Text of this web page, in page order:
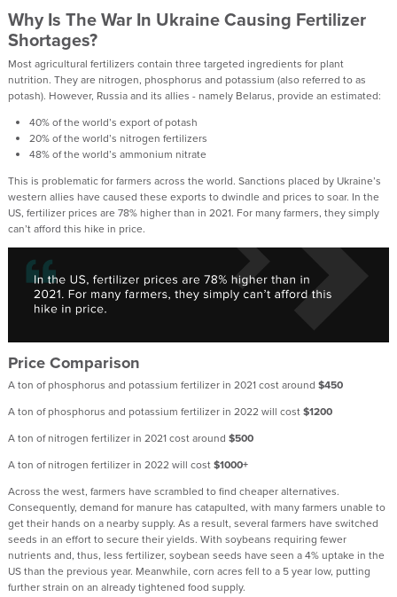
Why Is The War In Ukraine Causing Fertilizer
Shortages?
Most agricultural fertilizers contain three targeted ingredients for plant
nutrition. They are nitrogen, phosphorus and potassium (also referred to as
potash). However, Russia and its allies - namely Belarus, provide an estimated:
40% of the world’s export of potash
20% of the world’s nitrogen fertilizers
48% of the world’s ammonium nitrate
This is problematic for farmers across the world. Sanctions placed by Ukraine’s
western allies have caused these exports to dwindle and prices to soar. In the
US, fertilizer prices are 78% higher than in 2021. For many farmers, they simply
can’t afford this hike in price.
Price Comparison
A ton of phosphorus and potassium fertilizer in 2021 cost around $450
A ton of phosphorus and potassium fertilizer in 2022 will cost$1200
A ton of nitrogen fertilizer in 2021 cost around $500
A ton of nitrogen fertilizer in 2022 will cost$1000+
Across the west, farmers have scrambled to find cheaper alternatives.
Consequently, demand for manure has catapulted, with many farmers unable to
get their hands on a nearby supply. As a result, several farmers have switched
seeds in an effort to secure their yields. With soybeans requiring fewer
nutrients and, thus, less fertilizer, soybean seeds have seen a 4% uptake in the
US than the previous year. Meanwhile, corn acres fell to a 5 year low, putting
further strain on an already tightened food supply.